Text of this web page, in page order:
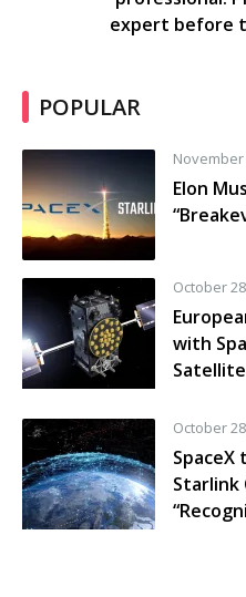
expert before
POPULAR
November
Elon
October
with
October
SpaceX